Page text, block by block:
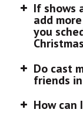
If shows
add
you
Do cast
friends
How can